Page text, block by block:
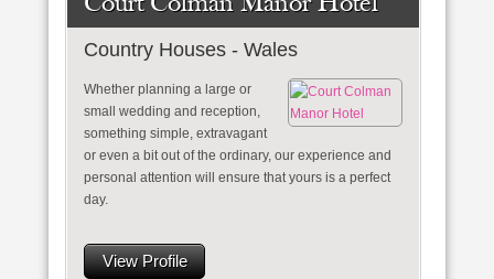
Country Houses - Wales
Whether planning a large or
small wedding and reception,
something simple, extravagant
or even a bit out of the ordinary, our experience and
personal attention will ensure that yours is a perfect
day.
View Profile